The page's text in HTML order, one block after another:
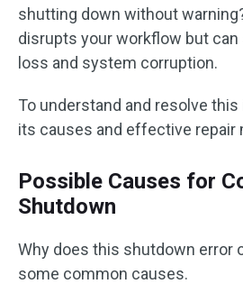
shutting down without
disrupts your workflow but can
loss and system corruption.
To understand and resolve
its causes and effective repair
Possible Causes for
Shutdown
Why does this shutdown error
some common causes.